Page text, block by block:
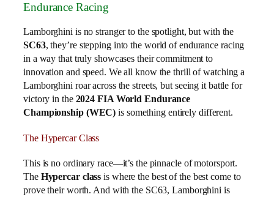
Endurance Racing
Lamborghini is no stranger to the spotlight, but with the
SC63, they’re stepping into the world of endurance racing
in a way that truly showcases their commitment to
innovation and speed. We all know the thrill of watching a
Lamborghini roar across the streets, but seeing it battle for
victory in the 2024 FIA World Endurance
Championship (WEC) is something entirely different.
The Hypercar Class
This is no ordinary race—it’s the pinnacle of motorsport.
The Hypercar class is where the best of the best come to
prove their worth. And with the SC63, Lamborghini is